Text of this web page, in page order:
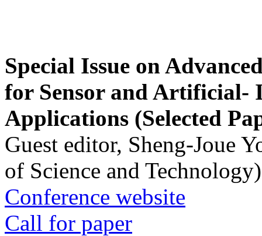
Special Issue on
for Sensor and Artificial-
Applications (Selected
Guest editor, Sheng-Joue
of Science and Technology)
Conference website
Call for paper